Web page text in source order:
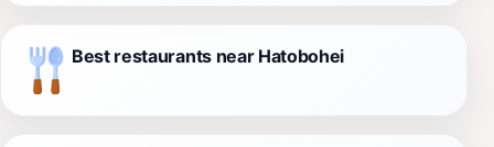
Best restaurants near Hatobohei